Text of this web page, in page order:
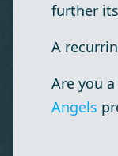
further
A
Are you
Angels